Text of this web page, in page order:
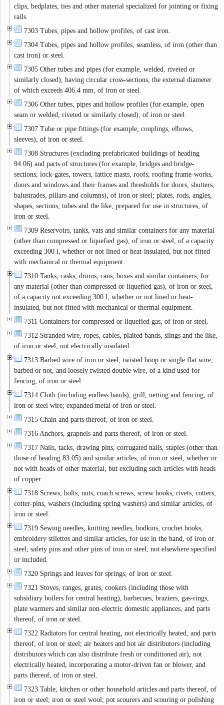
clips, bedplates, ties and other material specialized for jointing or fixing
rails.
7303 Tubes, pipes and hollow profiles, of cast iron.
7304 Tubes, pipes and hollow profiles, seamless, of iron (other than
cast iron) or steel.
7305 Other tubes and pipes (for example, welded, riveted or
similarly closed), having circular cross-sections, the external diameter
of which exceeds 406.4 mm, of iron or steel.
7306 Other tubes, pipes and hollow profiles (for example, open
seam or welded, riveted or similarly closed), of iron or steel.
7307 Tube or pipe fittings (for example, couplings, elbows,
sleeves), of iron or steel.
7308 Structures (excluding prefabricated buildings of heading
94.06) and parts of structures (for example, bridges and bridge-
sections, lock-gates, towers, lattice masts, roofs, roofing frame-works,
doors and windows and their frames and thresholds for doors, shutters,
balustrades, pillars and columns), of iron or steel; plates, rods, angles,
shapes, sections, tubes and the like, prepared for use in structures, of
iron or steel.
7309 Reservoirs, tanks, vats and similar containers for any material
(other than compressed or liquefied gas), of iron or steel, of a capacity
exceeding 300 l, whether or not lined or heat-insulated, but not fitted
with mechanical or thermal equipment.
7310 Tanks, casks, drums, cans, boxes and similar containers, for
any material (other than compressed or liquefied gas), of iron or steel,
of a capacity not exceeding 300 l, whether or not lined or heat-
insulated, but not fitted with mechanical or thermal equipment.
7311 Containers for compressed or liquefied gas, of iron or steel.
7312 Stranded wire, ropes, cables, plaited bands, slings and the like,
of iron or steel, not electrically insulated.
7313 Barbed wire of iron or steel; twisted hoop or single flat wire,
barbed or not, and loosely twisted double wire, of a kind used for
fencing, of iron or steel.
7314 Cloth (including endless bands), grill, netting and fencing, of
iron or steel wire; expanded metal of iron or steel.
7315 Chain and parts thereof, of iron or steel.
7316 Anchors, grapnels and parts thereof, of iron or steel.
7317 Nails, tacks, drawing pins, corrugated nails, staples (other than
those of heading 83.05) and similar articles, of iron or steel, whether or
not with heads of other material, but excluding such articles with heads
of copper.
7318 Screws, bolts, nuts, coach screws, screw hooks, rivets, cotters,
cotter-pins, washers (including spring washers) and similar articles, of
iron or steel.
7319 Sewing needles, knitting needles, bodkins, crochet hooks,
embroidery stilettos and similar articles, for use in the hand, of iron or
steel; safety pins and other pins of iron or steel, not elsewhere specified
or included.
7320 Springs and leaves for springs, of iron or steel.
7321 Stoves, ranges, grates, cookers (including those with
subsidiary boilers for central heating), barbecues, braziers, gas-rings,
plate warmers and similar non-electric domestic appliances, and parts
thereof, of iron or steel.
7322 Radiators for central heating, not electrically heated, and parts
thereof, of iron or steel; air heaters and hot air distributors (including
distributors which can also distribute fresh or conditioned air), not
electrically heated, incorporating a motor-driven fan or blower, and
parts thereof, of iron or steel.
7323 Table, kitchen or other household articles and parts thereof, of
iron or steel; iron or steel wool; pot scourers and scouring or polishing